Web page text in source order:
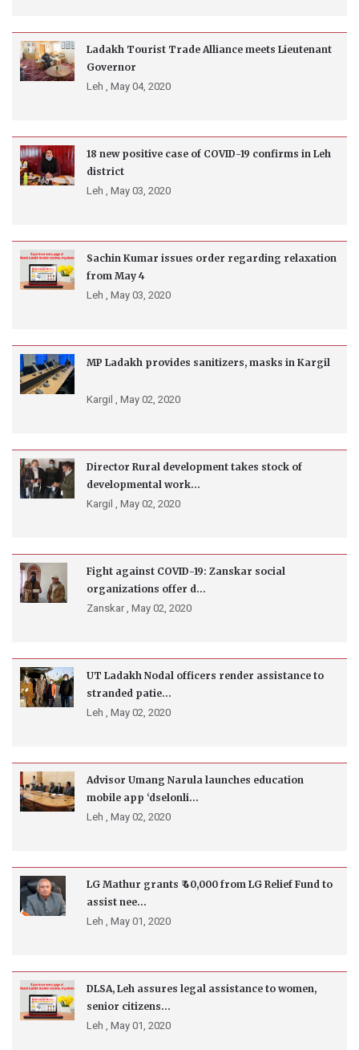
Ladakh Tourist Trade Alliance meets Lieutenant
Governor
Leh , May 04, 2020
18 new positive case of COVID-19 confirms in Leh
district
Leh , May 03, 2020
Sachin Kumar issues order regarding relaxation
from May 4
Leh , May 03, 2020
MP Ladakh provides sanitizers, masks in Kargil
Kargil , May 02, 2020
Director Rural development takes stock of
developmental work...
Kargil , May 02, 2020
Fight against COVID-19: Zanskar social
organizations offer d...
Zanskar , May 02, 2020
UT Ladakh Nodal officers render assistance to
stranded patie...
Leh , May 02, 2020
Advisor Umang Narula launches education
mobile app ‘dselonli...
Leh , May 02, 2020
LG Mathur grants ₹ 40,000 from LG Relief Fund to
assist nee...
Leh , May 01, 2020
DLSA, Leh assures legal assistance to women,
senior citizens...
Leh , May 01, 2020